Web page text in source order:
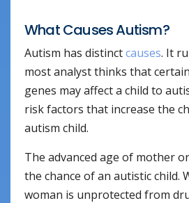
What Causes Autism?
Autism has distinctcauses. It
most analyst thinks that
genes may affect a child to
risk factors that increase the
autism child.
The advanced age of mother
the chance of an autistic child.
woman is unprotected from